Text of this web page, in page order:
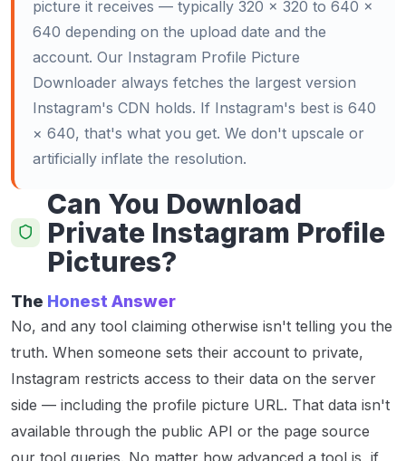
picture it receives — typically 320 × 320 to 640 ×
640 depending on the upload date and the
account. Our Instagram Profile Picture
Downloader always fetches the largest version
Instagram's CDN holds. If Instagram's best is 640
× 640, that's what you get. We don't upscale or
artificially inflate the resolution.
Can You Download
Private Instagram Profile
Pictures?
The Honest Answer
No, and any tool claiming otherwise isn't telling you the
truth. When someone sets their account to private,
Instagram restricts access to their data on the server
side — including the profile picture URL. That data isn't
available through the public API or the page source
our tool queries. No matter how advanced a tool is, if